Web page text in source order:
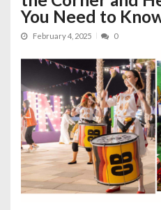
You Need to
February 4, 2025 0